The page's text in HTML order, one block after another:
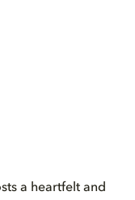
a heartfelt and